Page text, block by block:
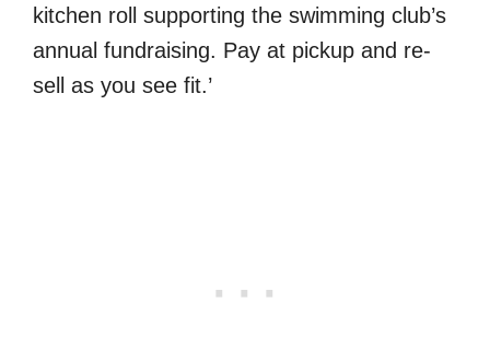
kitchen roll supporting the swimming club’s
annual fundraising. Pay at pickup and re-
sell as you see fit.’